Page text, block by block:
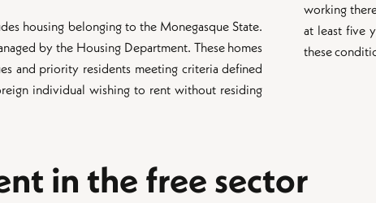
housing belonging to the Monegasque State.
by the Housing Department. These homes
and priority residents meeting criteria defined
individual wishing to rent without residing
working
at least five
these
in the free sector